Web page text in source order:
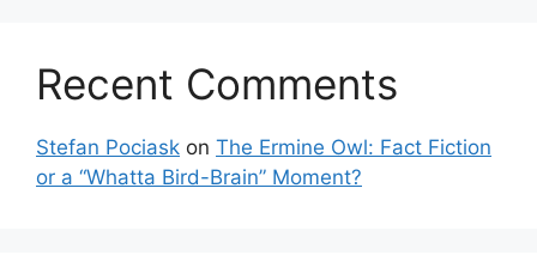
Recent Comments
Stefan Pociask on The Ermine Owl: Fact Fiction
or a “Whatta Bird-Brain” Moment?